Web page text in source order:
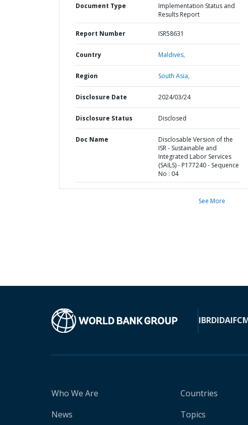
Document Type
Implementation Status and
Results Report
Report Number ISR58631
Country Maldives,
Region South Asia,
Disclosure Date 2024/03/24
Disclosure Status Disclosed
Doc Name
Disclosable Version of the
ISR - Sustainable and
Integrated Labor Services
(SAILS) - P177240 - Sequence
No : 04
See More
IBRDIDAIFC
Who We Are
News
Countries
Topics